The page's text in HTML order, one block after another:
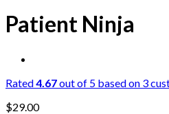
Patient Ninja
Rated4.67out of 5 based on 3
$29.00